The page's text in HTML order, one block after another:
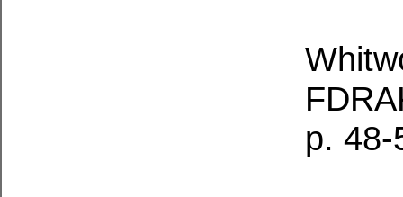
p. 48-